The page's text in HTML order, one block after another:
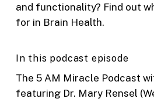
and functionality? Find out
for in Brain Health.
In this podcast episode
The 5 AM Miracle Podcast
featuring Dr. Mary Rensel